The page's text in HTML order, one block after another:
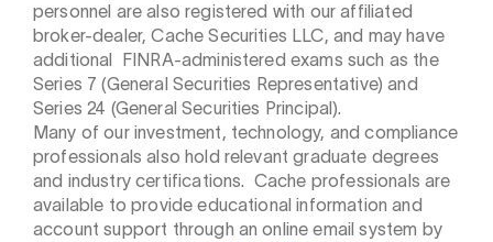
personnel are also registered with our affiliated
broker-dealer, Cache Securities LLC, and may have
additional FINRA-administered exams such as the
Series 7 (General Securities Representative) and
Series 24 (General Securities Principal).
Many of our investment, technology, and compliance
professionals also hold relevant graduate degrees
and industry certifications. Cache professionals are
available to provide educational information and
account support through an online email system by